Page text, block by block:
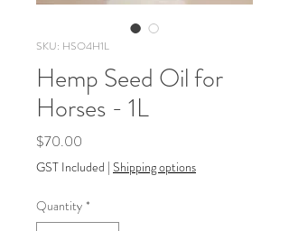
SKU: HSO4H1L
Hemp Seed Oil for
Horses - 1L
$70.00
GST Included | Shipping options
Quantity *